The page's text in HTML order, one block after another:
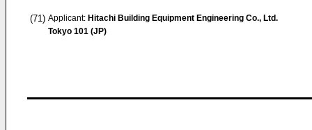
(71) Applicant: Hitachi Building Equipment Engineering Co., Ltd.
Tokyo 101 (JP)